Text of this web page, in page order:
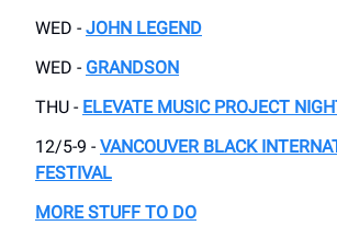
WED - JOHN LEGEND
WED - GRANDSON
THU - ELEVATE MUSIC PROJECT
12/5-9 - VANCOUVER BLACK
FESTIVAL
MORE STUFF TO DO